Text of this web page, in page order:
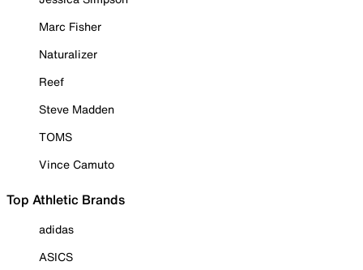
Marc Fisher
Naturalizer
Reef
Steve Madden
TOMS
Vince Camuto
Top Athletic Brands
adidas
ASICS